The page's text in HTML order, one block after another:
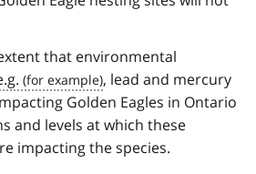
that environmental
, lead and mercury
Golden Eagles in Ontario
and levels at which these
impacting the species.